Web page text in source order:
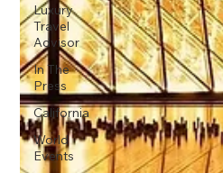
Luxury
Travel
Advisor
In The
Press
California
World
Events